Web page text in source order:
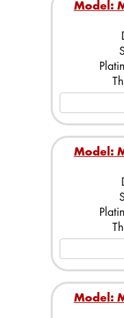
Model:
Model:
Model: